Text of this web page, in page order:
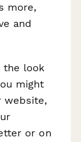
more,
and
the look
might
website,
or on